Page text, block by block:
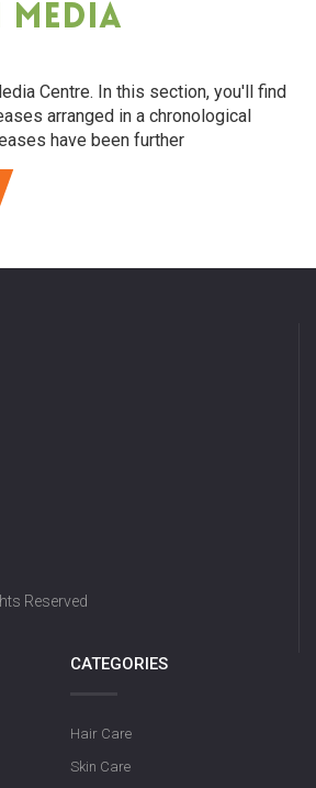
media
Centre. In this section, you'll find
arranged in a chronological
have been further
Reserved
CATEGORIES
Hair Care
Skin Care